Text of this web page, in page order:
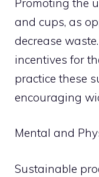
and cups, as
decrease
incentives for
practice these
encouraging
Mental and
Sustainable